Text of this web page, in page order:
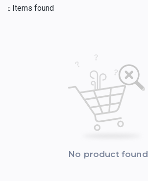
0 Items found
No product found